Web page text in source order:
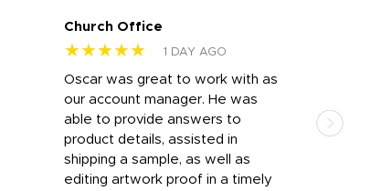
Church Office
★★★★★ 1 DAY AGO
Oscar was great to work with as
our account manager. He was
able to provide answers to
product details, assisted in
shipping a sample, as well as
editing artwork proof in a timely